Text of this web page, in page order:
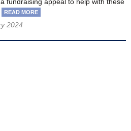
fundraising appeal to help with these
READ MORE
2024